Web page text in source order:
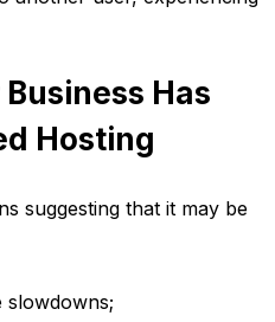
Has
Hosting
suggesting that it may be
slowdowns;